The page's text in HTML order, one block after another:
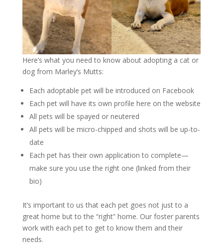
Here’s what you need to know about adopting a cat or
dog from Marley’s Mutts:
Each adoptable pet will be introduced on Facebook
Each pet will have its own profile here on the website
All pets will be spayed or neutered
All pets will be micro-chipped and shots will be up-to-
date
Each pet has their own application to complete—
make sure you use the right one (linked from their
bio)
It’s important to us that each pet goes not just to a
great home but to the “right” home. Our foster parents
work with each pet to get to know them and their
needs.